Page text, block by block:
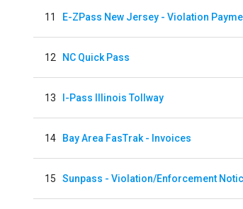
11 E-ZPass New Jersey - Violation
12 NC Quick Pass
13 I-Pass Illinois Tollway
14 Bay Area FasTrak - Invoices
15 Sunpass - Violation/Enforcement